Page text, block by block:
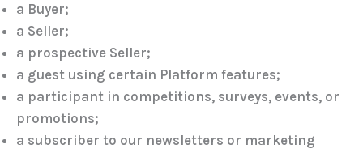
a Buyer;
a Seller;
a prospective Seller;
a guest using certain Platform features;
a participant in competitions, surveys, events, or
promotions;
a subscriber to our newsletters or marketing